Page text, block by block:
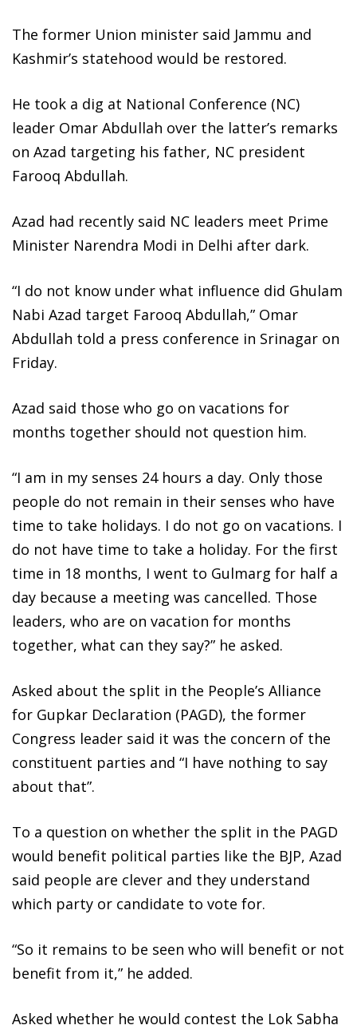
The former Union minister said Jammu and
Kashmir’s statehood would be restored.
He took a dig at National Conference (NC)
leader Omar Abdullah over the latter’s remarks
on Azad targeting his father, NC president
Farooq Abdullah.
Azad had recently said NC leaders meet Prime
Minister Narendra Modi in Delhi after dark.
“I do not know under what influence did Ghulam
Nabi Azad target Farooq Abdullah,” Omar
Abdullah told a press conference in Srinagar on
Friday.
Azad said those who go on vacations for
months together should not question him.
“I am in my senses 24 hours a day. Only those
people do not remain in their senses who have
time to take holidays. I do not go on vacations. I
do not have time to take a holiday. For the first
time in 18 months, I went to Gulmarg for half a
day because a meeting was cancelled. Those
leaders, who are on vacation for months
together, what can they say?” he asked.
Asked about the split in the People’s Alliance
for Gupkar Declaration (PAGD), the former
Congress leader said it was the concern of the
constituent parties and “I have nothing to say
about that”.
To a question on whether the split in the PAGD
would benefit political parties like the BJP, Azad
said people are clever and they understand
which party or candidate to vote for.
“So it remains to be seen who will benefit or not
benefit from it,” he added.
Asked whether he would contest the Lok Sabha